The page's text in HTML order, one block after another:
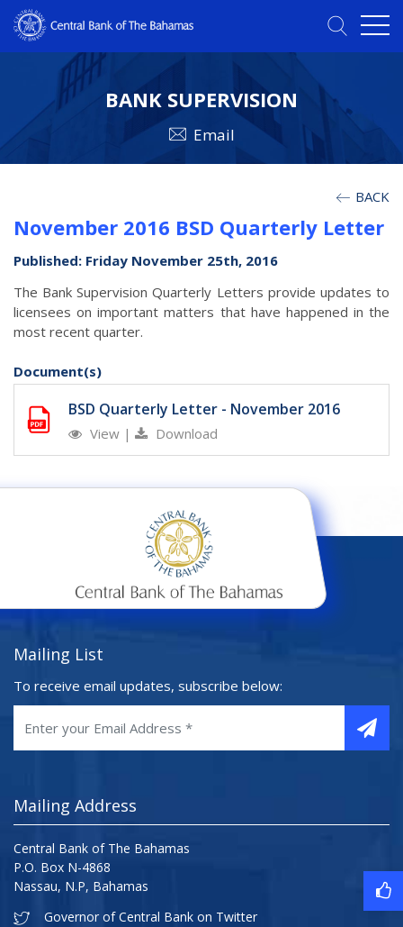
BANK SUPERVISION
Email
BACK
November 2016 BSD Quarterly Letter
Published: Friday November 25th, 2016
The Bank Supervision Quarterly Letters provide updates to
licensees on important matters that have happened in the
most recent quarter.
Document(s)
BSD Quarterly Letter - November 2016
View | Download
Mailing List
To receive email updates, subscribe below:
Mailing Address
Central Bank of The Bahamas
P.O. Box N-4868
Nassau, N.P, Bahamas
Governor of Central Bank on Twitter